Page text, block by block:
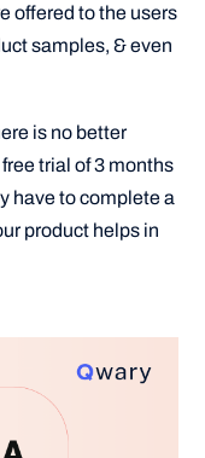
offered to the users
samples, & even
is no better
trial of 3 months
have to complete a
product helps in